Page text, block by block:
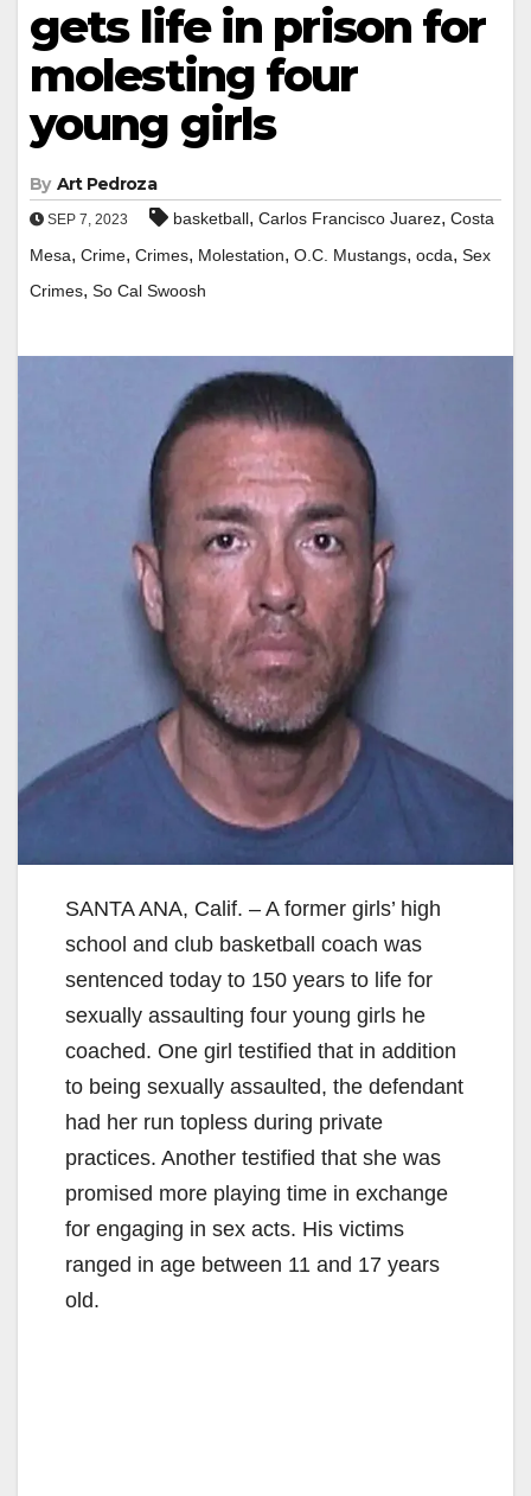
gets life in prison for
molesting four
young girls
By Art Pedroza
SEP 7, 2023 basketball, Carlos Francisco Juarez, Costa
Mesa, Crime, Crimes, Molestation, O.C. Mustangs, ocda, Sex
Crimes, So Cal Swoosh
SANTA ANA, Calif. – A former girls’ high
school and club basketball coach was
sentenced today to 150 years to life for
sexually assaulting four young girls he
coached. One girl testified that in addition
to being sexually assaulted, the defendant
had her run topless during private
practices. Another testified that she was
promised more playing time in exchange
for engaging in sex acts. His victims
ranged in age between 11 and 17 years
old.